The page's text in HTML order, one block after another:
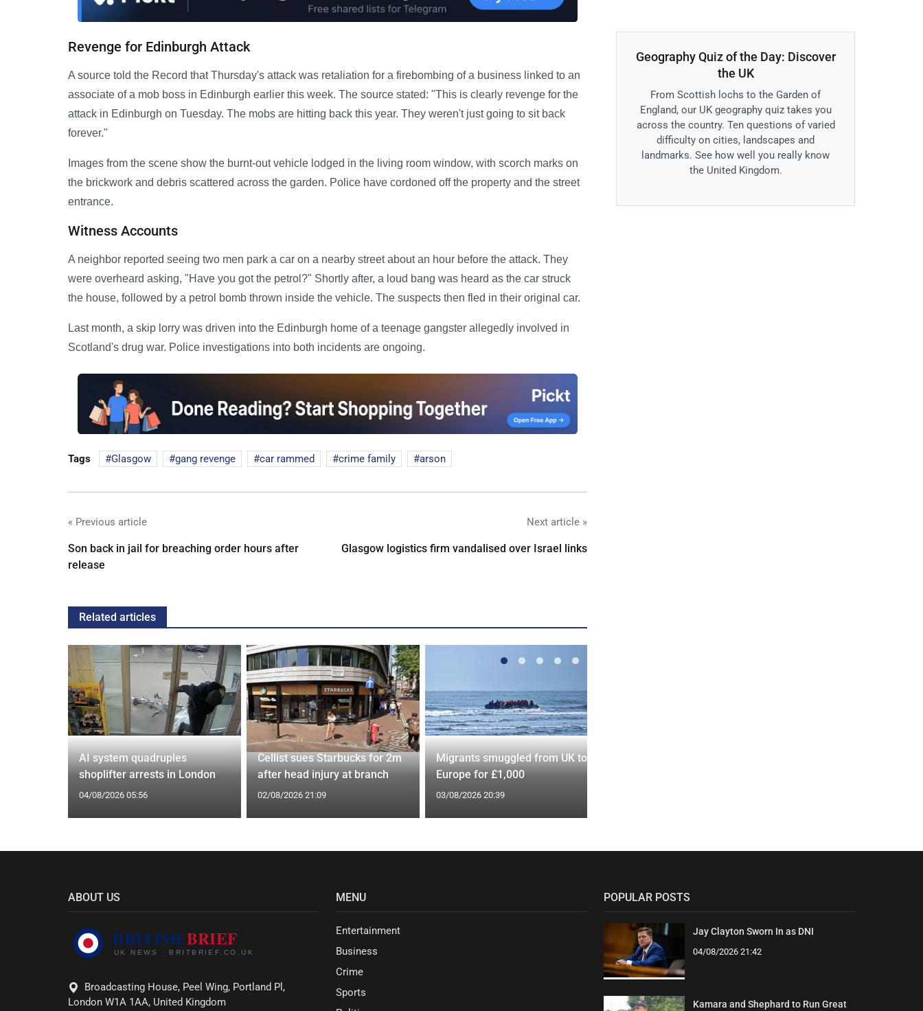
Revenge for Edinburgh Attack
A source told the Record that Thursday's attack was retaliation for a firebombing of a business linked to an
associate of a mob boss in Edinburgh earlier this week. The source stated: "This is clearly revenge for the
attack in Edinburgh on Tuesday. The mobs are hitting back this year. They weren't just going to sit back
forever."
Images from the scene show the burnt-out vehicle lodged in the living room window, with scorch marks on
the brickwork and debris scattered across the garden. Police have cordoned off the property and the street
entrance.
Witness Accounts
A neighbor reported seeing two men park a car on a nearby street about an hour before the attack. They
were overheard asking, "Have you got the petrol?" Shortly after, a loud bang was heard as the car struck
the house, followed by a petrol bomb thrown inside the vehicle. The suspects then fled in their original car.
Last month, a skip lorry was driven into the Edinburgh home of a teenage gangster allegedly involved in
Scotland's drug war. Police investigations into both incidents are ongoing.
Tags Glasgow gang revenge car rammed crime family arson
« Previous article
Son back in jail for breaching order hours after
release
Next article »
Glasgow logistics firm vandalised over Israel links
Related articles
AI system quadruples
shoplifter arrests in London
04/08/2026 05:56
Cellist sues Starbucks for 2m
after head injury at branch
02/08/2026 21:09
Migrants smuggled from UK to
Europe for £1,000
03/08/2026 20:39
Geography Quiz of the Day: Discover
the UK
From Scottish lochs to the Garden of
England, our UK geography quiz takes you
across the country. Ten questions of varied
difficulty on cities, landscapes and
landmarks. See how well you really know
the United Kingdom.
ABOUT US
Broadcasting House, Peel Wing, Portland Pl,
London W1A 1AA, United Kingdom
MENU
Entertainment
Business
Crime
Sports
POPULAR POSTS
Jay Clayton Sworn In as DNI
04/08/2026 21:42
Kamara and Shephard to Run Great